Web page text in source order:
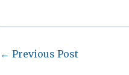
← Previous Post